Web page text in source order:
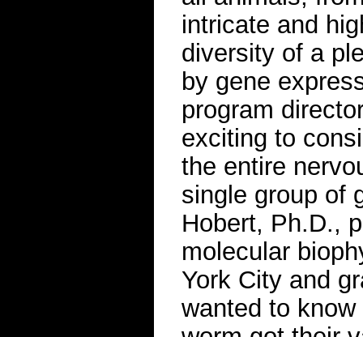
intricate and
diversity of a
by gene
program
exciting to
the entire
single group of
Hobert, Ph.D.,
molecular
York City and
wanted to